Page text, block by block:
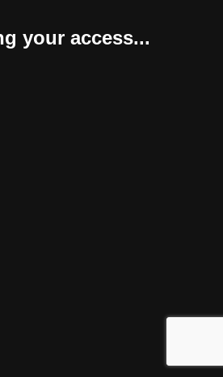
your access...